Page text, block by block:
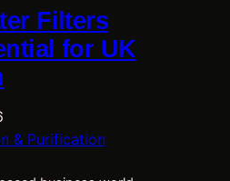
Filters
for UK
& Purification